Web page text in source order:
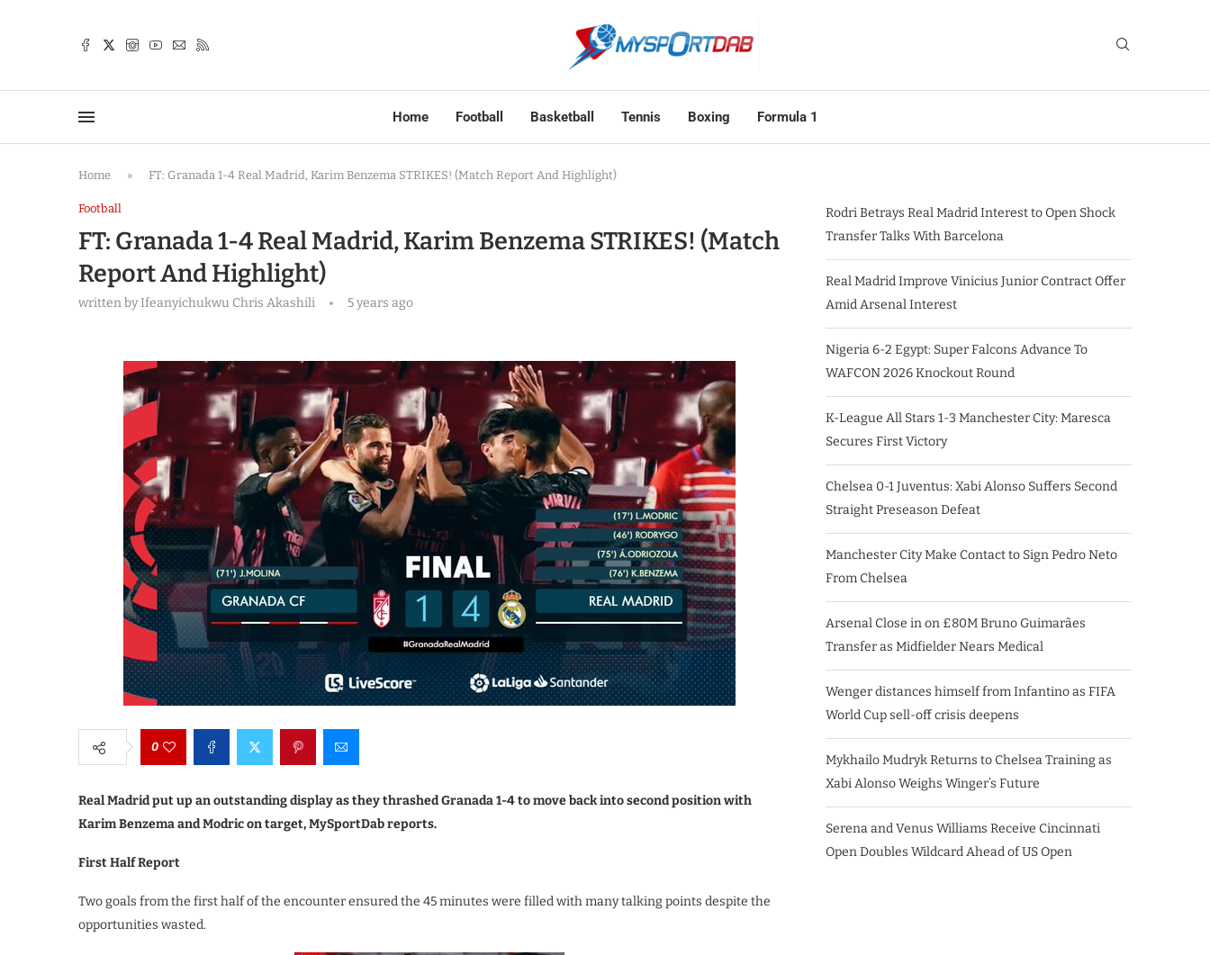
Home Football Basketball Tennis Boxing Formula 1
Home » FT: Granada 1-4 Real Madrid, Karim Benzema STRIKES! (Match Report And Highlight)
Football
FT: Granada 1-4 Real Madrid, Karim Benzema STRIKES! (Match
Report And Highlight)
written byIfeanyichukwu Chris Akashili 5 years ago
0
Real Madrid put up an outstanding display as they thrashed Granada 1-4 to move back into second position with
Karim Benzema and Modric on target, MySportDab reports.
First Half Report
Two goals from the first half of the encounter ensured the 45 minutes were filled with many talking points despite the
opportunities wasted.
Rodri Betrays Real Madrid Interest to Open Shock
Transfer Talks With Barcelona
Real Madrid Improve Vinicius Junior Contract Offer
Amid Arsenal Interest
Nigeria 6-2 Egypt: Super Falcons Advance To
WAFCON 2026 Knockout Round
K-League All Stars 1-3 Manchester City: Maresca
Secures First Victory
Chelsea 0-1 Juventus: Xabi Alonso Suffers Second
Straight Preseason Defeat
Manchester City Make Contact to Sign Pedro Neto
From Chelsea
Arsenal Close in on £80M Bruno Guimarães
Transfer as Midfielder Nears Medical
Wenger distances himself from Infantino as FIFA
World Cup sell-off crisis deepens
Mykhailo Mudryk Returns to Chelsea Training as
Xabi Alonso Weighs Winger’s Future
Serena and Venus Williams Receive Cincinnati
Open Doubles Wildcard Ahead of US Open